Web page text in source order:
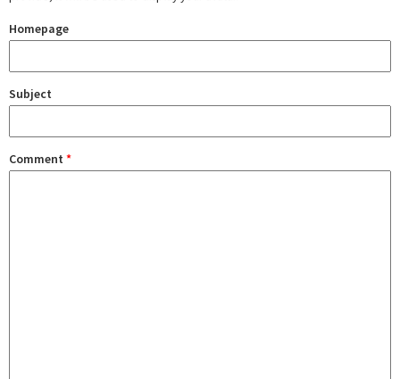
Homepage
Subject
Comment *